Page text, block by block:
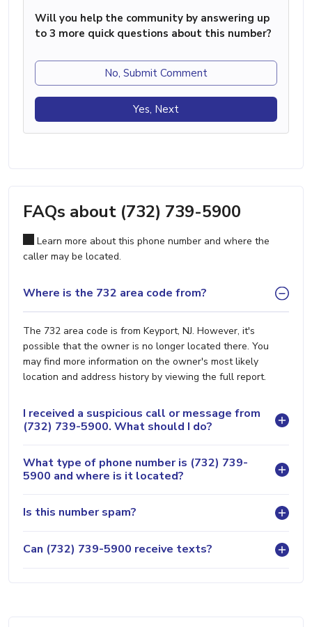
Will you help the community by answering up
to 3 more quick questions about this number?
No, Submit Comment
Yes, Next
FAQs about (732) 739-5900
Learn more about this phone number and where the
caller may be located.
Where is the 732 area code from?
The 732 area code is from Keyport, NJ. However, it's
possible that the owner is no longer located there. You
may find more information on the owner's most likely
location and address history by viewing the full report.
I received a suspicious call or message from
(732) 739-5900. What should I do?
What type of phone number is (732) 739-
5900 and where is it located?
Is this number spam?
Can (732) 739-5900 receive texts?